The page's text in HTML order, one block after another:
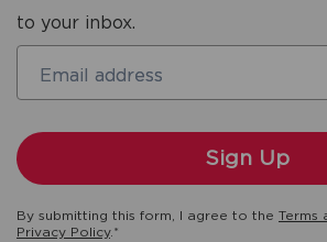
to your inbox.
Email address
By submitting this form, I agree to the Terms
Privacy Policy.*